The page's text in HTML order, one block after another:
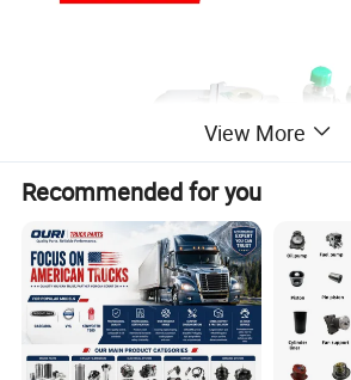
View More
Recommended for you